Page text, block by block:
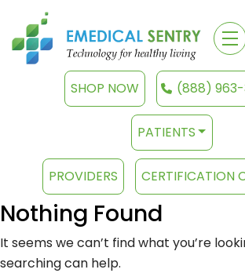
SHOP NOW (888)
PATIENTS
PROVIDERS CERTIFICATION
Nothing Found
It seems we can’t find what you’re
searching can help.